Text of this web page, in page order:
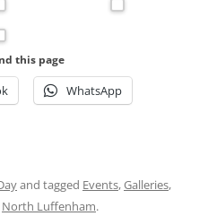
this page
WhatsApp
and tagged Events,Galleries,
North Luffenham.